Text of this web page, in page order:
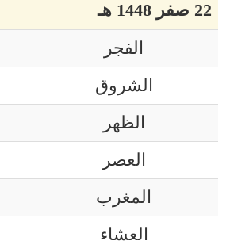
22 صفر 1448 هـ
الفجر
الشروق
الظهر
العصر
المغرب
العشاء